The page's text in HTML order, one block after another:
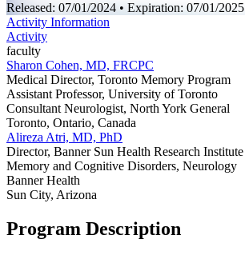
Released: 07/01/2024 • Expiration: 07/01/2025
Activity Information
Activity
faculty
Sharon Cohen, MD, FRCPC
Medical Director, Toronto Memory Program
Assistant Professor, University of Toronto
Consultant Neurologist, North York General
Toronto, Ontario, Canada
Alireza Atri, MD, PhD
Director, Banner Sun Health Research Institute
Memory and Cognitive Disorders, Neurology
Banner Health
Sun City, Arizona
Program Description